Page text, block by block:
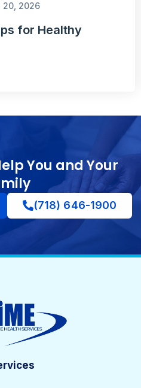
20, 2026
for Healthy
You and Your
(718) 646-1900